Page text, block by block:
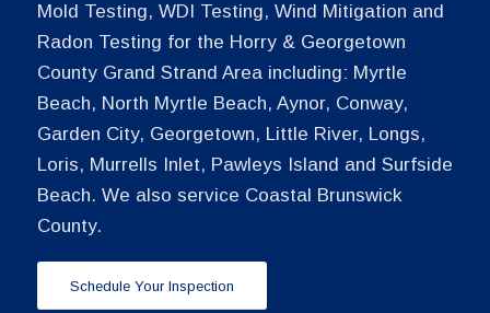
Mold Testing, WDI Testing, Wind Mitigation and
Radon Testing for the Horry & Georgetown
County Grand Strand Area including: Myrtle
Beach, North Myrtle Beach, Aynor, Conway,
Garden City, Georgetown, Little River, Longs,
Loris, Murrells Inlet, Pawleys Island and Surfside
Beach. We also service Coastal Brunswick
County.
Schedule Your Inspection